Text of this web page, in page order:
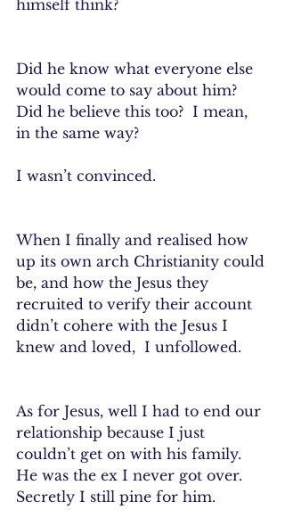
himself think?
Did he know what everyone else
would come to say about him?
Did he believe this too?  I mean,
in the same way?
I wasn’t convinced.
When I finally and realised how
up its own arch Christianity could
be, and how the Jesus they
recruited to verify their account
didn’t cohere with the Jesus I
knew and loved,  I unfollowed.
As for Jesus, well I had to end our
relationship because I just
couldn’t get on with his family.
He was the ex I never got over.
Secretly I still pine for him.